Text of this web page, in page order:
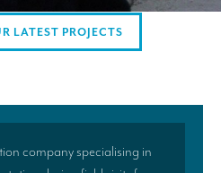
LATEST PROJECTS
company specialising in